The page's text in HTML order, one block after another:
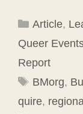
Article,
Queer
Report
Tags
BMorg,
quire,